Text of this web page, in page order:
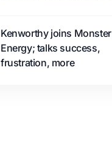
Kenworthy joins Monster
Energy; talks success,
frustration, more